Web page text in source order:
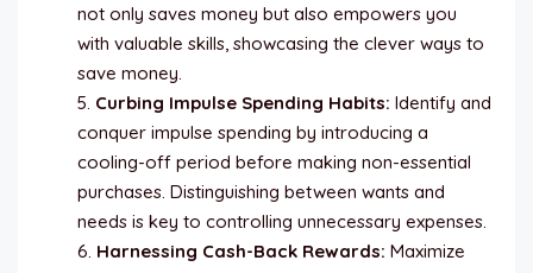
not only saves money but also empowers you
with valuable skills, showcasing the clever ways to
save money.
Curbing Impulse Spending Habits: Identify and
conquer impulse spending by introducing a
cooling-off period before making non-essential
purchases. Distinguishing between wants and
needs is key to controlling unnecessary expenses.
Harnessing Cash-Back Rewards: Maximize